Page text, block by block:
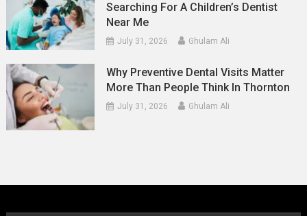
Searching For A Children’s Dentist
Near Me
July 31, 2026 Ghulam Ali
Why Preventive Dental Visits Matter
More Than People Think In Thornton
July 31, 2026 Ghulam Ali